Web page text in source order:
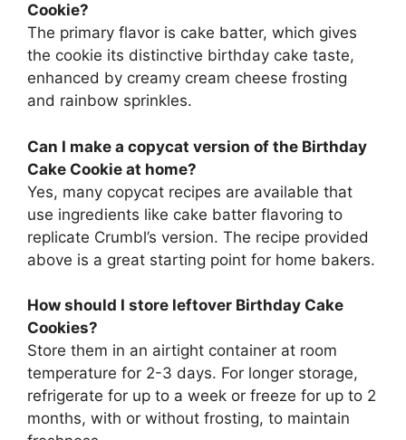
Cookie?
The primary flavor is cake batter, which gives
the cookie its distinctive birthday cake taste,
enhanced by creamy cream cheese frosting
and rainbow sprinkles.
Can I make a copycat version of the Birthday
Cake Cookie at home?
Yes, many copycat recipes are available that
use ingredients like cake batter flavoring to
replicate Crumbl’s version. The recipe provided
above is a great starting point for home bakers.
How should I store leftover Birthday Cake
Cookies?
Store them in an airtight container at room
temperature for 2-3 days. For longer storage,
refrigerate for up to a week or freeze for up to 2
months, with or without frosting, to maintain